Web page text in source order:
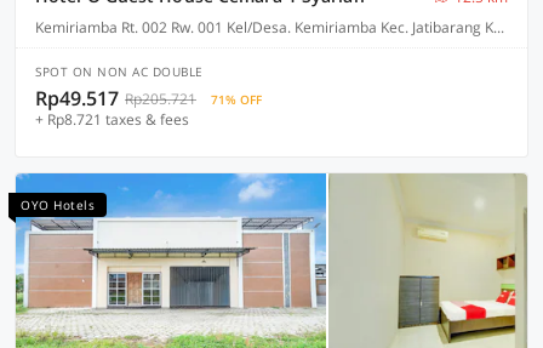
Kemiriamba Rt. 002 Rw. 001 Kel/Desa. Kemiriamba Kec. Jatibarang Kab. Brebesa Jawa Tengah 52261, Brebes
SPOT ON NON AC DOUBLE
Rp49.517 Rp205.721 71% OFF
+ Rp8.721 taxes & fees
OYO Hotels